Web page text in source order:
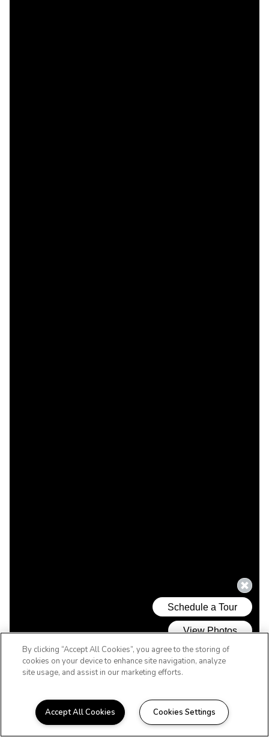
WELCOME HOME
By clicking “Accept All Cookies”, you agree to the storing of
cookies on your device to enhance site navigation, analyze
site usage, and assist in our marketing efforts.
Accept All Cookies Cookies Settings